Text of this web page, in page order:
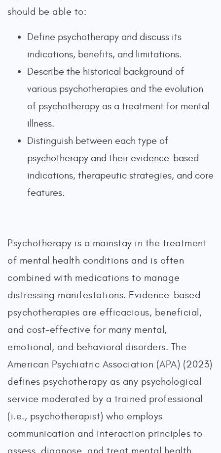
should be able to:
Define psychotherapy and discuss its
indications, benefits, and limitations.
Describe the historical background of
various psychotherapies and the evolution
of psychotherapy as a treatment for mental
illness.
Distinguish between each type of
psychotherapy and their evidence-based
indications, therapeutic strategies, and core
features.
Psychotherapy is a mainstay in the treatment
of mental health conditions and is often
combined with medications to manage
distressing manifestations. Evidence-based
psychotherapies are efficacious, beneficial,
and cost-effective for many mental,
emotional, and behavioral disorders. The
American Psychiatric Association (APA) (2023)
defines psychotherapy as any psychological
service moderated by a trained professional
(i.e., psychotherapist) who employs
communication and interaction principles to